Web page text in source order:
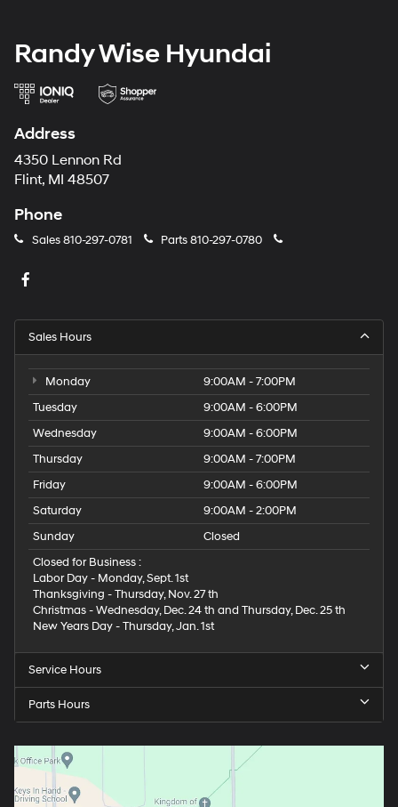
Randy Wise Hyundai
Address
4350 Lennon Rd
Flint, MI 48507
Phone
Sales810-297-0781 Parts810-297-0780
Sales Hours
Monday
9:00AM - 7:00PM
Tuesday
9:00AM - 6:00PM
Wednesday
9:00AM - 6:00PM
Thursday
9:00AM - 7:00PM
Friday
9:00AM - 6:00PM
Saturday
9:00AM - 2:00PM
Sunday
Closed
Closed for Business :
Labor Day - Monday, Sept. 1st
Thanksgiving - Thursday, Nov. 27 th
Christmas - Wednesday, Dec. 24 th and Thursday, Dec. 25 th
New Years Day - Thursday, Jan. 1st
Service Hours
Parts Hours